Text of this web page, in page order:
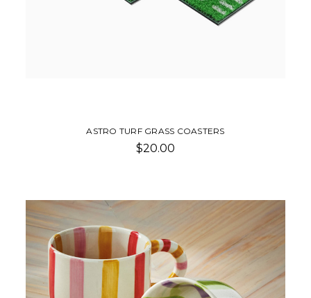
ASTRO TURF GRASS COASTERS
$20.00